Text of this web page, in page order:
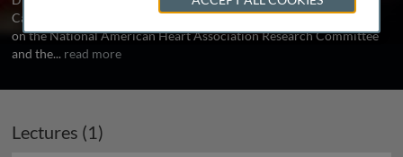
Cardiovascular Research Laboratories. He has served as chairman
on the National American Heart Association Research Committee
and the... read more
Lectures (1)